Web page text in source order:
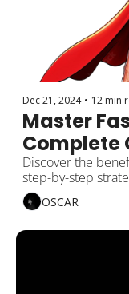
Dec 21, 2024 • 12 min
Master
Complete
Balance,
Discover the
step-by-step
OSCAR